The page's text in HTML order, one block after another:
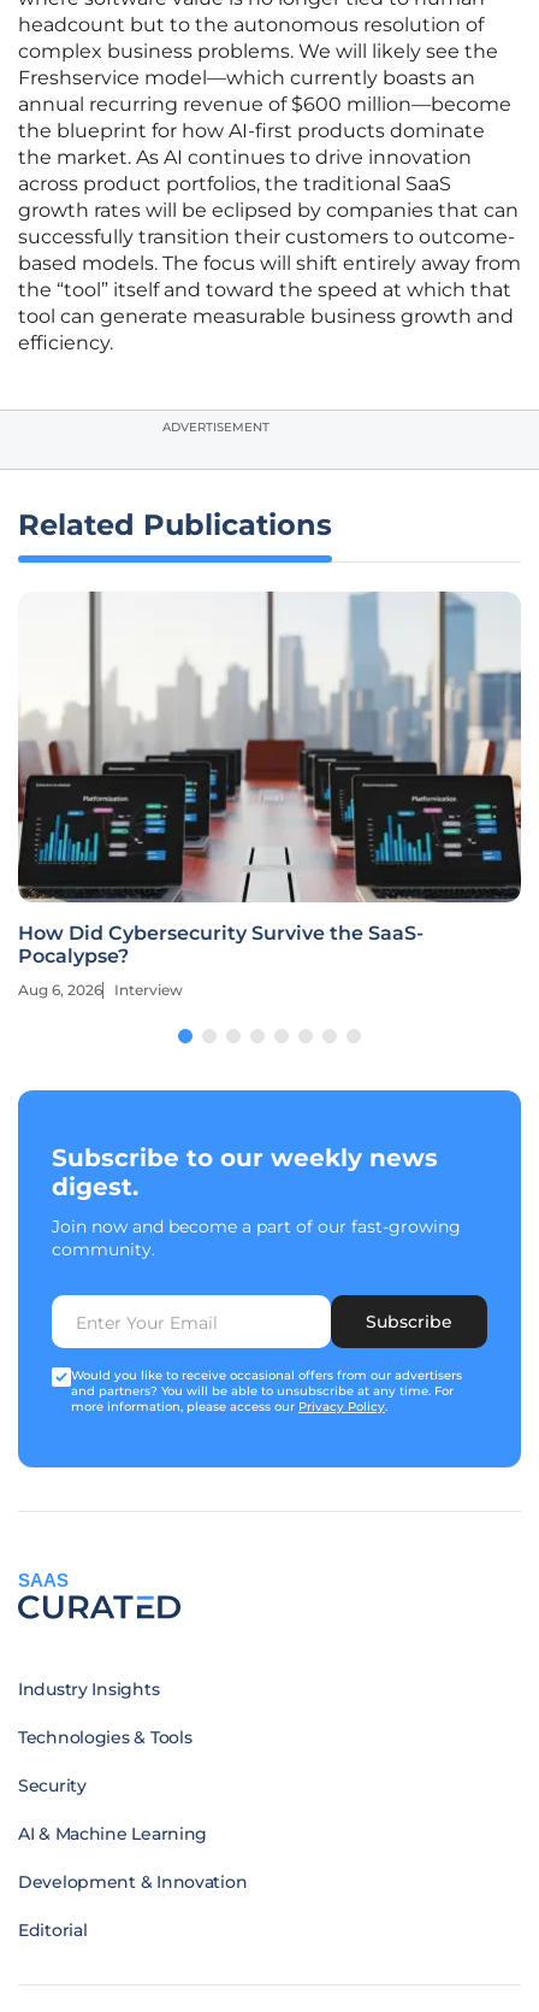
headcount but to the autonomous resolution of
complex business problems. We will likely see the
Freshservice model—which currently boasts an
annual recurring revenue of $600 million—become
the blueprint for how AI-first products dominate
the market. As AI continues to drive innovation
across product portfolios, the traditional SaaS
growth rates will be eclipsed by companies that can
successfully transition their customers to outcome-
based models. The focus will shift entirely away from
the “tool” itself and toward the speed at which that
tool can generate measurable business growth and
efficiency.
ADVERTISEMENT
Related Publications
How Did Cybersecurity Survive the SaaS-
Pocalypse?
Aug 6, 2026 Interview
Subscribe to our weekly news
digest.
Join now and become a part of our fast-growing
community.
Subscribe
Would you like to receive occasional offers from our advertisers
and partners? You will be able to unsubscribe at any time. For
more information, please access our Privacy Policy.
SAAS
Industry Insights
Technologies & Tools
Security
AI & Machine Learning
Development & Innovation
Editorial